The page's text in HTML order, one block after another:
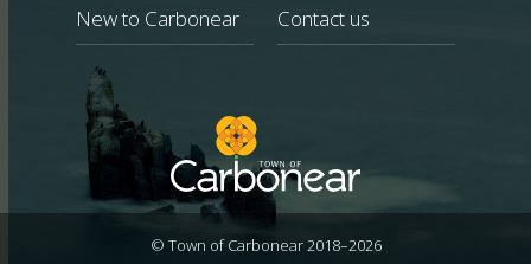
New to Carbonear Contact us
© Town of Carbonear 2018–2026